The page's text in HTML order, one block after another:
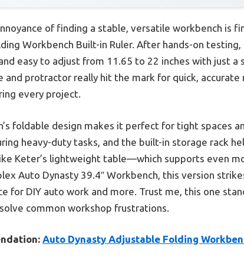
of finding a stable, versatile workbench is
Workbench Built-in Ruler. After hands-on
easy to adjust from 11.65 to 22 inches with just a
and protractor really hit the mark for quick,
every project.
foldable design makes it perfect for tight spaces
heavy-duty tasks, and the built-in storage rack
Keter’s lightweight table—which supports even
Auto Dynasty 39.4″ Workbench, this version
for DIY auto work and more. Trust me, this one
common workshop frustrations.
Auto Dynasty Adjustable Folding